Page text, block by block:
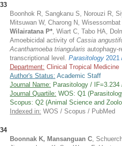
33
Boonhok R, Sangkanu S, Norouzi R,
Mitsuwan W, Charong N,
Wilairatana P*, Wiart C, Tabo HA,
Amoebicidal activity of Cassia
Acanthamoeba triangularis autophagy-
transcriptional level. Parasitology 2021
Department: Clinical Tropical Medicine
Author's Status: Academic Staff
Journal Name: Parasitology /
Journal Quartile: WOS: Q1
Scopus: Q2 (Animal Science and
Indexed in: WOS / Scopus / PubMed
34
Boonnak K, Mansanguan C,